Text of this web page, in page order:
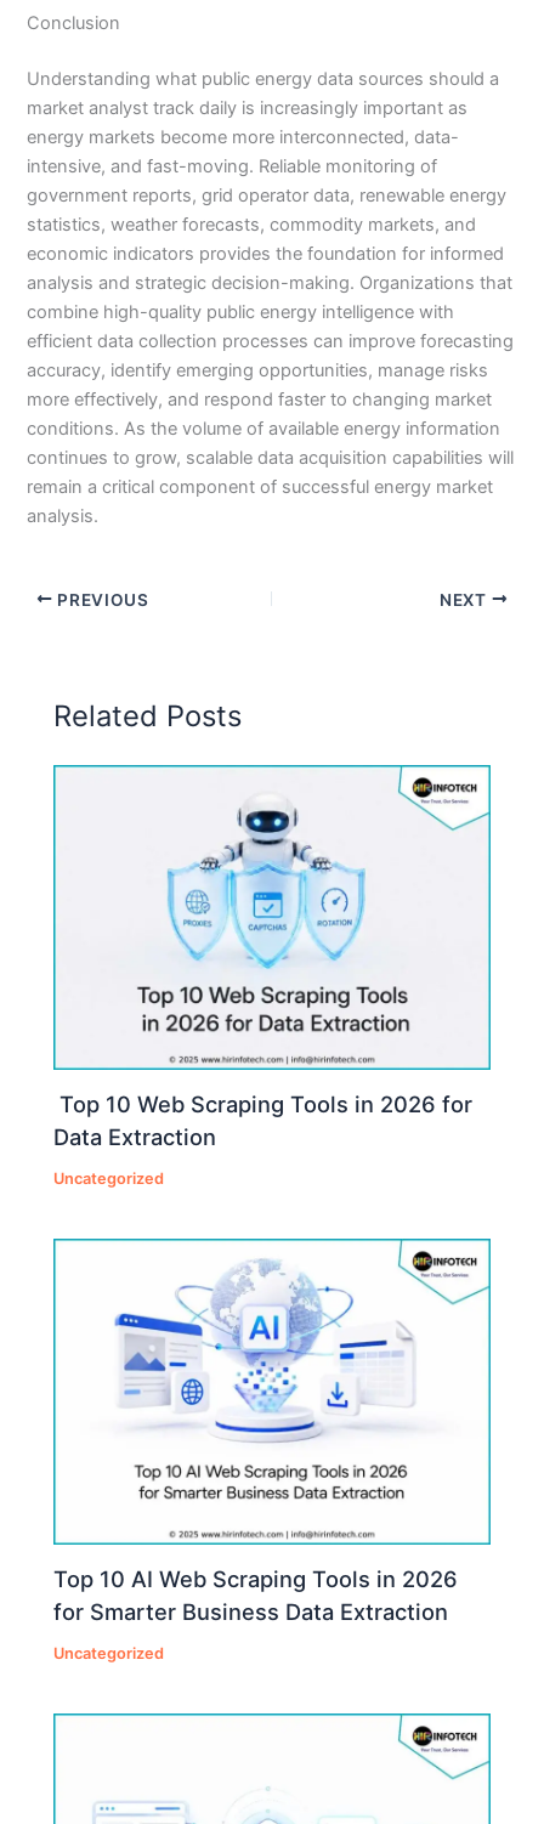
Conclusion
Understanding what public energy data sources should a
market analyst track daily is increasingly important as
energy markets become more interconnected, data-
intensive, and fast-moving. Reliable monitoring of
government reports, grid operator data, renewable energy
statistics, weather forecasts, commodity markets, and
economic indicators provides the foundation for informed
analysis and strategic decision-making. Organizations that
combine high-quality public energy intelligence with
efficient data collection processes can improve forecasting
accuracy, identify emerging opportunities, manage risks
more effectively, and respond faster to changing market
conditions. As the volume of available energy information
continues to grow, scalable data acquisition capabilities will
remain a critical component of successful energy market
analysis.
PREVIOUS NEXT
Related Posts
Top 10 Web Scraping Tools in 2026 for
Data Extraction
Uncategorized
Top 10 AI Web Scraping Tools in 2026
for Smarter Business Data Extraction
Uncategorized